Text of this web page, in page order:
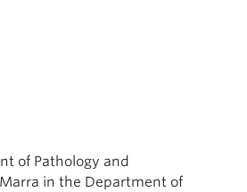
of Pathology and
in the Department of